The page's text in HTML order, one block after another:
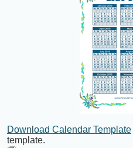
Download Calendar Template
template.